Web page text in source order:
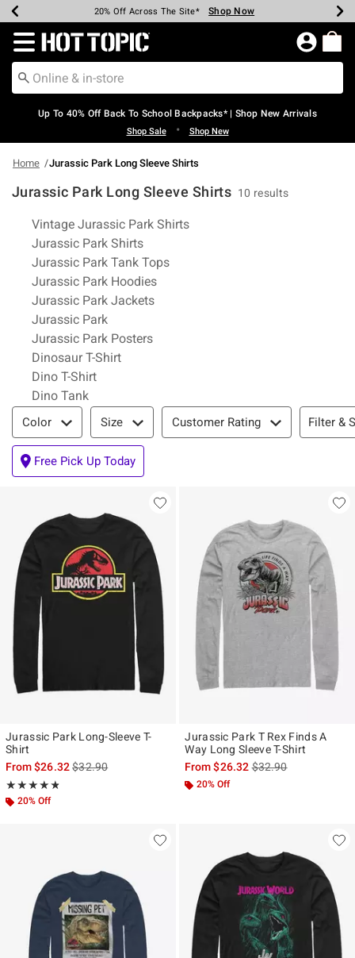
Earn Hot Cash Every $40 Spent* Shop Now
20% Off Across The Site* Shop Now
Up To 50% Off Select Styles* Shop Now
Up To 60% Off Clearance* Shop Now
Free Pickup In-Store* Shop Now
Free Shipping Over $75* Shop Now
Redirect to Hot Topic Home Page
Up To 40% Off Back To School Backpacks* | Shop New Arrivals
Shop Sale • Shop New
Home Jurassic Park Long Sleeve Shirts
Jurassic Park Long Sleeve Shirts 10 results
Related Pages
Vintage Jurassic Park Shirts
Jurassic Park Shirts
Jurassic Park Tank Tops
Jurassic Park Hoodies
Jurassic Park Jackets
Jurassic Park
Jurassic Park Posters
Dinosaur T-Shirt
Dino T-Shirt
Dino Tank
Filter & Sort
Color Size Customer Rating Filter &
Free Pick Up Today
Jurassic Park Long-Sleeve T-
Shirt
From$26.32is sales price, the original price is
$32.90
★★★★★
Rating, 4.75 out of 5
★★★★★
20% Off
Jurassic Park T Rex Finds A
Way Long Sleeve T-Shirt
From$26.32is sales price, the
$32.90
20% Off